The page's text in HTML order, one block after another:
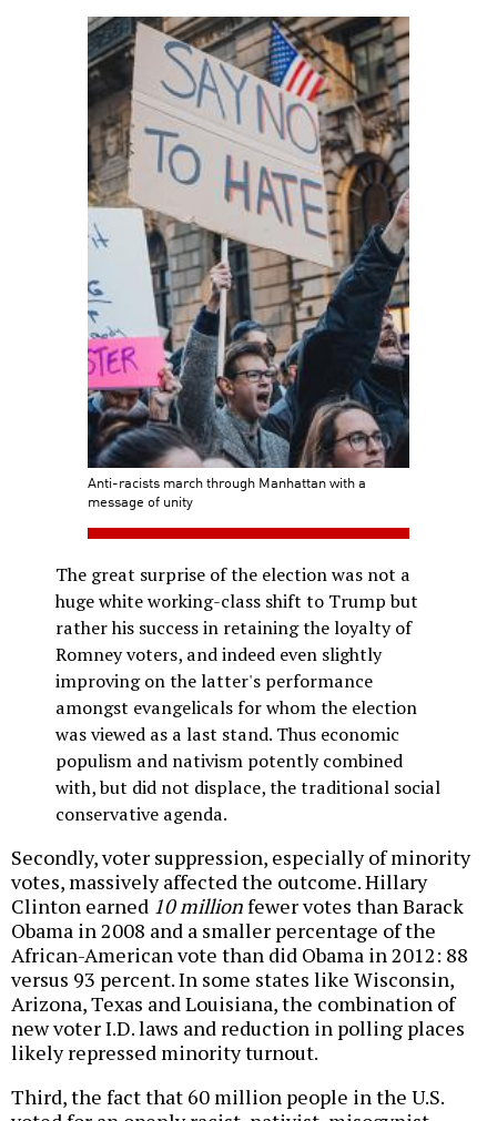
Anti-racists march through Manhattan with a
message of unity
The great surprise of the election was not a
huge white working-class shift to Trump but
rather his success in retaining the loyalty of
Romney voters, and indeed even slightly
improving on the latter's performance
amongst evangelicals for whom the election
was viewed as a last stand. Thus economic
populism and nativism potently combined
with, but did not displace, the traditional social
conservative agenda.
Secondly, voter suppression, especially of minority
votes, massively affected the outcome. Hillary
Clinton earned 10 millionfewer votes than Barack
Obama in 2008 and a smaller percentage of the
African-American vote than did Obama in 2012: 88
versus 93 percent. In some states like Wisconsin,
Arizona, Texas and Louisiana, the combination of
new voter I.D. laws and reduction in polling places
likely repressed minority turnout.
Third, the fact that 60 million people in the U.S.